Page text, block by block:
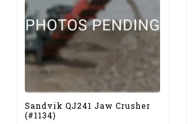
Sandvik QJ241 Jaw Crusher
(#1134)